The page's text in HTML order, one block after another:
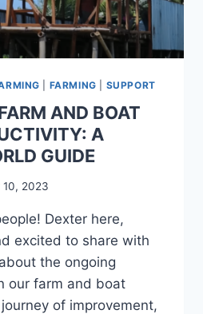
FARMING SUPPORT
AND BOAT
A
GUIDE
10, 2023
Dexter here,
excited to share with
the ongoing
our farm and boat
journey of improvement,